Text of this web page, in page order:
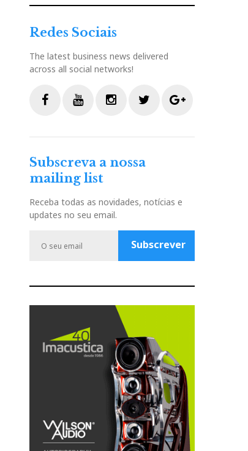
Redes Sociais
The latest business news delivered
across all social networks!
a
e
b
o
k
o
t
u
e
n
t
a
a
w
t
r
o
P
s
Subscreva a nossa
mailing list
Receba todas as novidades, notícias e
updates no seu email.
Subscrever